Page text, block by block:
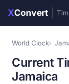
XConvert
World Clock
Current
Jamaica